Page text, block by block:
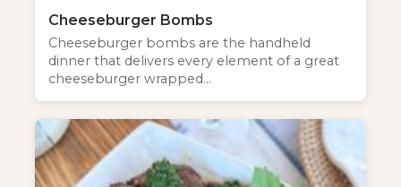
Cheeseburger Bombs
Cheeseburger bombs are the handheld
dinner that delivers every element of a great
cheeseburger wrapped…